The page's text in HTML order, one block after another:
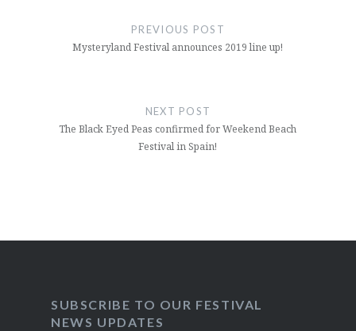
PREVIOUS POST
Mysteryland Festival announces 2019 line up!
NEXT POST
The Black Eyed Peas confirmed for Weekend Beach
Festival in Spain!
SUBSCRIBE TO OUR FESTIVAL
NEWS UPDATES